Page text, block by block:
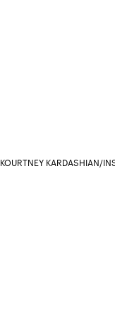
KOURTNEY KARDASHIAN/